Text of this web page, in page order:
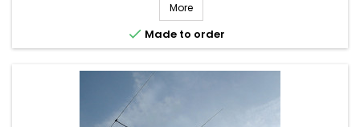
More
 Made to order